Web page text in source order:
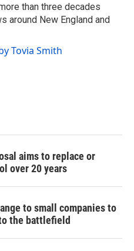
than three decades
around New England and
Tovia Smith
aims to replace or
over 20 years
to small companies to
the battlefield